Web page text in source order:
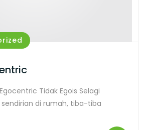
Tidak Egois Selagi
di rumah, tiba-tiba